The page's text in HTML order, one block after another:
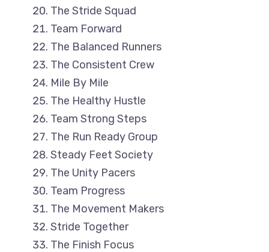
The Stride Squad
Team Forward
The Balanced Runners
The Consistent Crew
Mile By Mile
The Healthy Hustle
Team Strong Steps
The Run Ready Group
Steady Feet Society
The Unity Pacers
Team Progress
The Movement Makers
Stride Together
The Finish Focus